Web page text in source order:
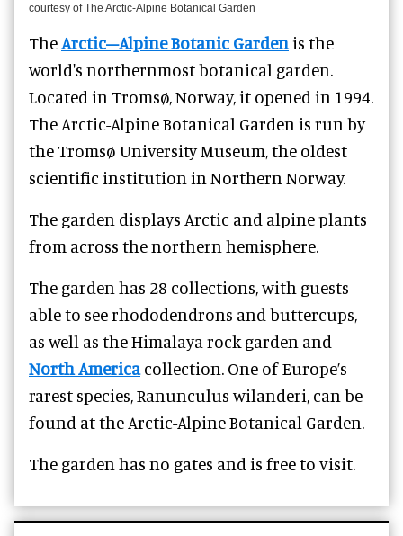
courtesy of The Arctic-Alpine Botanical Garden
TheArctic–Alpine Botanic Garden is the
world's northernmost botanical garden.
Located in Tromsø, Norway, it opened in 1994.
The Arctic-Alpine Botanical Garden is run by
the Tromsø University Museum, the oldest
scientific institution in Northern Norway.
The garden displays Arctic and alpine plants
from across the northern hemisphere.
The garden has 28 collections, with guests
able to see rhododendrons and buttercups,
as well as the Himalaya rock garden and
North Americacollection. One of Europe’s
rarest species, Ranunculus wilanderi, can be
found at the Arctic-Alpine Botanical Garden.
The garden has no gates and is free to visit.